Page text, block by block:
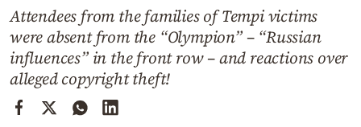
Contact
Attendees from the families of Tempi victims
were absent from the “Olympion” – “Russian
influences” in the front row – and reactions over
alleged copyright theft!